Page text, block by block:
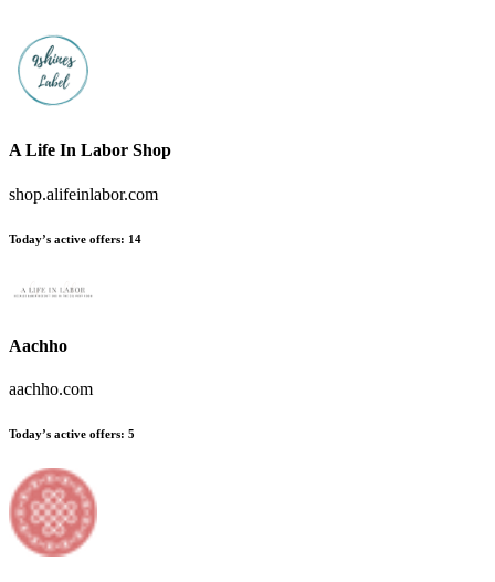
A Life In Labor Shop
shop.alifeinlabor.com
Today’s active offers: 14
Aachho
aachho.com
Today’s active offers: 5